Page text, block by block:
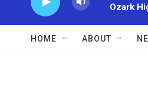
Ozark
HOME ABOUT